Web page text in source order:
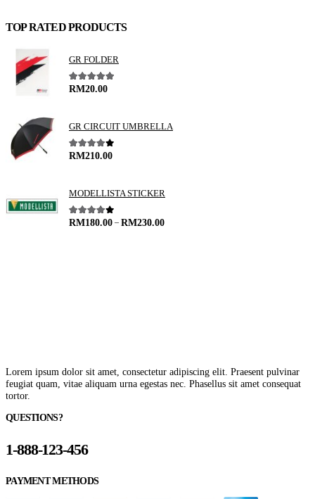
TOP RATED PRODUCTS
GR FOLDER
5.00out of 5
RM20.00
GR CIRCUIT UMBRELLA
4.00out of 5
RM210.00
MODELLISTA STICKER
4.00out of 5
RM180.00 – RM230.00
Lorem ipsum dolor sit amet, consectetur adipiscing elit. Praesent pulvinar
feugiat quam, vitae aliquam urna egestas nec. Phasellus sit amet consequat
tortor.
QUESTIONS?
1-888-123-456
PAYMENT METHODS